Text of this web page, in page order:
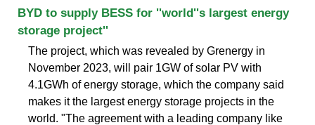
BYD to supply BESS for ''world''s largest energy
storage project''
The project, which was revealed by Grenergy in
November 2023, will pair 1GW of solar PV with
4.1GWh of energy storage, which the company said
makes it the largest energy storage projects in the
world. "The agreement with a leading company like